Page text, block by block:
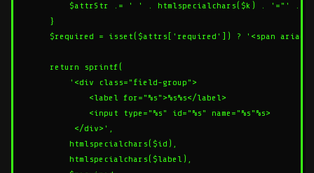
$attrStr .= ' ' . htmlspecialchars($k) . '="' .
    }
$required = isset($attrs['required']) ? '<span aria-
    return sprintf(
        '<div class="field-group">
            <label for="%s">%s%s</label>
            <input type="%s" id="%s" name="%s"%s>
         </div>',
        htmlspecialchars($id),
        htmlspecialchars($label),